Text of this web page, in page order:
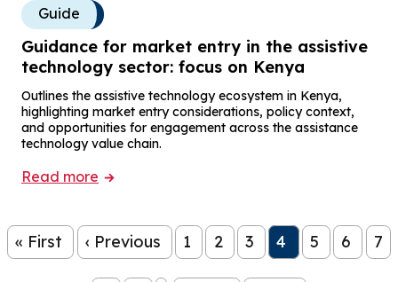
Guide
Guidance for market entry in the assistive
technology sector: focus on Kenya
Outlines the assistive technology ecosystem in Kenya,
highlighting market entry considerations, policy context,
and opportunities for engagement across the assistance
technology value chain.
Read more
Pagination
First page
« First
Previous page
‹ Previous
Page
1
Page
2
Page
3
Page
4
Page
5
Page
6 7